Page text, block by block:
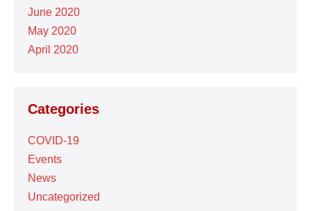
June 2020
May 2020
April 2020
Categories
COVID-19
Events
News
Uncategorized